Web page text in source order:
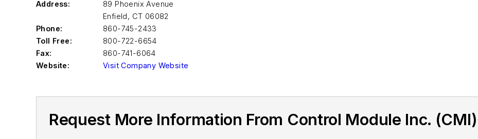
Address:
89 Phoenix Avenue
Enfield, CT 06082
Phone:
860-745-2433
Toll Free:
800-722-6654
Fax:
860-741-6064
Website:
Visit Company Website
Request More Information From Control Module Inc. (CMI)